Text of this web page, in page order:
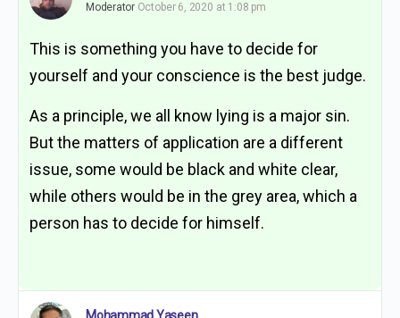
Moderator October 6, 2020 at 1:08 pm
This is something you have to decide for
yourself and your conscience is the best judge.
As a principle, we all know lying is a major sin.
But the matters of application are a different
issue, some would be black and white clear,
while others would be in the grey area, which a
person has to decide for himself.